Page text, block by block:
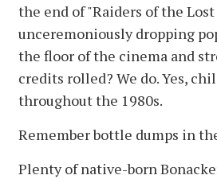
the end of "Raiders of the
unceremoniously dropping
the floor of the cinema and
credits rolled? We do. Yes,
throughout the 1980s.
Remember bottle dumps in
Plenty of native-born